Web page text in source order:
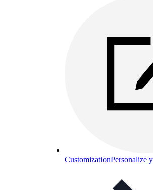
CustomizationPersonalize